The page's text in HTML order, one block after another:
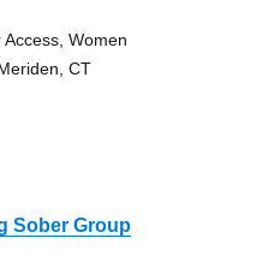
Women
CT
Sober Group